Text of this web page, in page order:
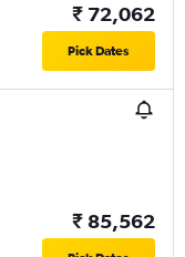
₹ 72,062
Pick Dates
₹ 85,562